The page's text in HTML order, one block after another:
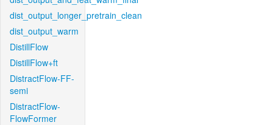
dist_output_longer_pretrain_clean
dist_output_warm
DistillFlow
DistillFlow+ft
DistractFlow-FF-
semi
DistractFlow-
FlowFormer